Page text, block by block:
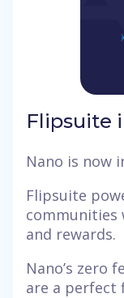
Flipsuite
Nano is now
Flipsuite
communities
and rewards.
Nano’s zero
are a perfect